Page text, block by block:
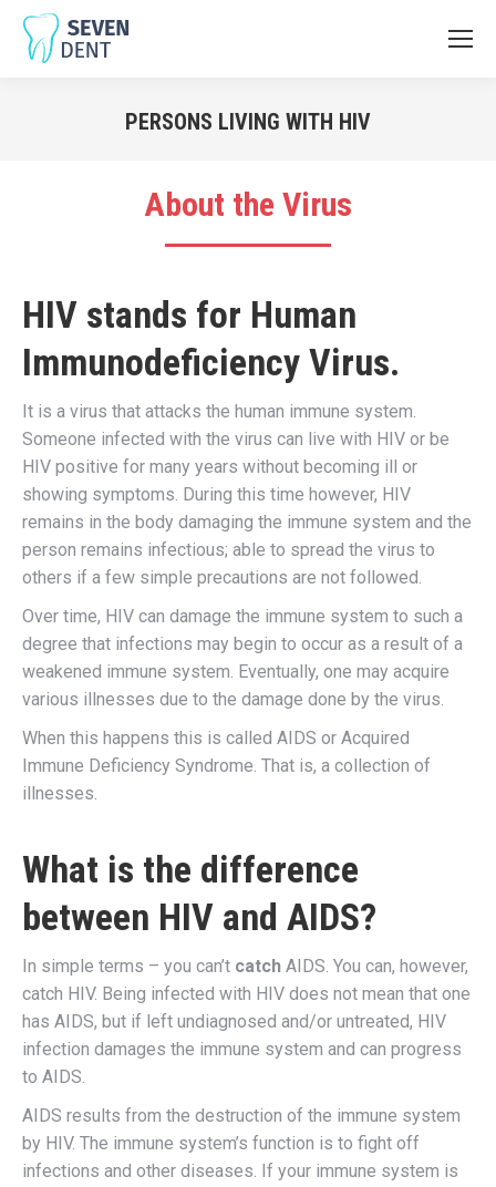
PERSONS LIVING WITH HIV
About the Virus
HIV stands for Human
Immunodeficiency Virus.
It is a virus that attacks the human immune system.
Someone infected with the virus can live with HIV or be
HIV positive for many years without becoming ill or
showing symptoms. During this time however, HIV
remains in the body damaging the immune system and the
person remains infectious; able to spread the virus to
others if a few simple precautions are not followed.
Over time, HIV can damage the immune system to such a
degree that infections may begin to occur as a result of a
weakened immune system. Eventually, one may acquire
various illnesses due to the damage done by the virus.
When this happens this is called AIDS or Acquired
Immune Deficiency Syndrome. That is, a collection of
illnesses.
What is the difference
between HIV and AIDS?
In simple terms – you can’t catch AIDS. You can, however,
catch HIV. Being infected with HIV does not mean that one
has AIDS, but if left undiagnosed and/or untreated, HIV
infection damages the immune system and can progress
to AIDS.
AIDS results from the destruction of the immune system
by HIV. The immune system’s function is to fight off
infections and other diseases. If your immune system is